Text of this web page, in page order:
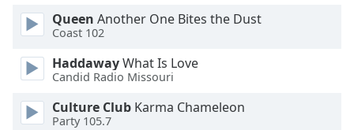
dialog
window.
Queen Another One Bites the Dust
Coast 102
HaddawayWhat Is Love
Candid Radio Missouri
Culture Club Karma Chameleon
Party 105.7